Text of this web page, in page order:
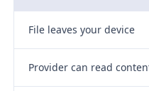
File leaves your device
Provider can read